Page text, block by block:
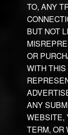
TO, ANY
BUT NOT
OR
WITH
ANY
WEBSITE,
TERM, OR